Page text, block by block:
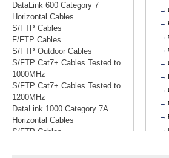
DataLink 600 Category 7
Horizontal Cables
S/FTP Cables
F/FTP Cables
S/FTP Outdoor Cables
S/FTP Cat7+ Cables Tested to
1000MHz
S/FTP Cat7+ Cables Tested to
1200MHz
DataLink 1000 Category 7A
Horizontal Cables
S/FTP Cables